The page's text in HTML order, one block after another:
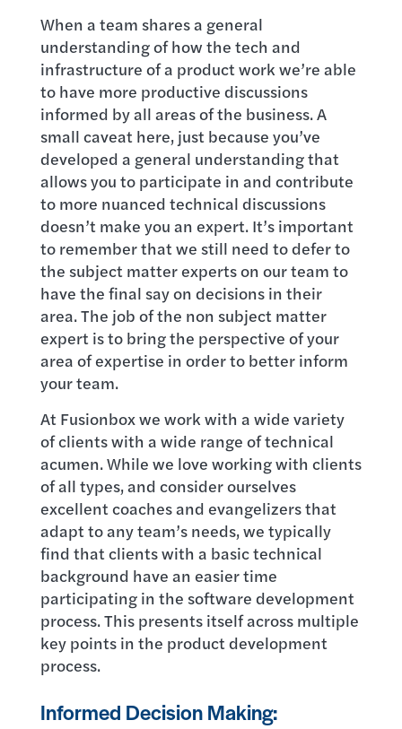
When a team shares a general
understanding of how the tech and
infrastructure of a product work we’re able
to have more productive discussions
informed by all areas of the business. A
small caveat here, just because you’ve
developed a general understanding that
allows you to participate in and contribute
to more nuanced technical discussions
doesn’t make you an expert. It’s important
to remember that we still need to defer to
the subject matter experts on our team to
have the final say on decisions in their
area. The job of the non subject matter
expert is to bring the perspective of your
area of expertise in order to better inform
your team.
At Fusionbox we work with a wide variety
of clients with a wide range of technical
acumen. While we love working with clients
of all types, and consider ourselves
excellent coaches and evangelizers that
adapt to any team’s needs, we typically
find that clients with a basic technical
background have an easier time
participating in the software development
process. This presents itself across multiple
key points in the product development
process.
Informed Decision Making: